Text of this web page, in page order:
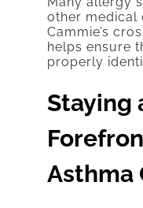
other medical
Cammie’s
helps ensure
properly
Staying
Asthma